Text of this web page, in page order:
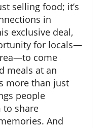
selling food; it’s
in
exclusive deal,
for locals—
come
meals at an
more than just
people
to share
And